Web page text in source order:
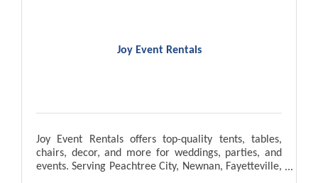
Joy Event Rentals
Joy Event Rentals offers top-quality tents, tables,
chairs, decor, and more for weddings, parties, and
events. Serving Peachtree City, Newnan, Fayetteville,